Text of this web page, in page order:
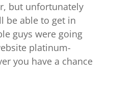
but unfortunately
be able to get in
guys were going
platinum-
you have a chance